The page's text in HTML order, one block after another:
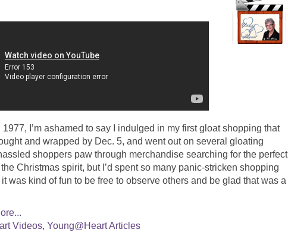
I’m ashamed to say I indulged in my first gloat shopping that
and wrapped by Dec. 5, and went out on several gloating
shoppers paw through merchandise searching for the perfect
Christmas spirit, but I’d spent so many panic-stricken shopping
was kind of fun to be free to observe others and be glad that was a
Videos, Young@Heart Articles